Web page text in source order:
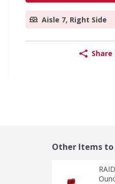
Aisle 7, Right Side
Share
Other Items to